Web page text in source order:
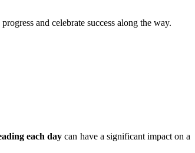
and celebrate success along the way.
each day can have a significant impact on a